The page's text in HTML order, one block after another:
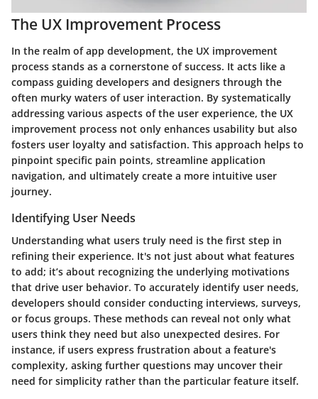
The UX Improvement Process
In the realm of app development, the UX improvement
process stands as a cornerstone of success. It acts like a
compass guiding developers and designers through the
often murky waters of user interaction. By systematically
addressing various aspects of the user experience, the UX
improvement process not only enhances usability but also
fosters user loyalty and satisfaction. This approach helps to
pinpoint specific pain points, streamline application
navigation, and ultimately create a more intuitive user
journey.
Identifying User Needs
Understanding what users truly need is the first step in
refining their experience. It's not just about what features
to add; it’s about recognizing the underlying motivations
that drive user behavior. To accurately identify user needs,
developers should consider conducting interviews, surveys,
or focus groups. These methods can reveal not only what
users think they need but also unexpected desires. For
instance, if users express frustration about a feature's
complexity, asking further questions may uncover their
need for simplicity rather than the particular feature itself.